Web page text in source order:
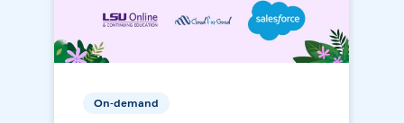
On-demand